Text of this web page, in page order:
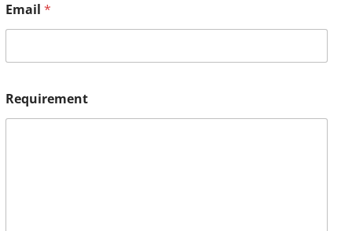
Email *
Requirement